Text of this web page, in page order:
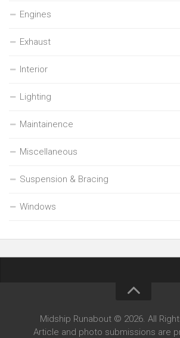
Engines
Exhaust
Interior
Lighting
Maintainence
Miscellaneous
Suspension & Bracing
Windows
Midship Runabout © 2026. All
Article and photo submissions are